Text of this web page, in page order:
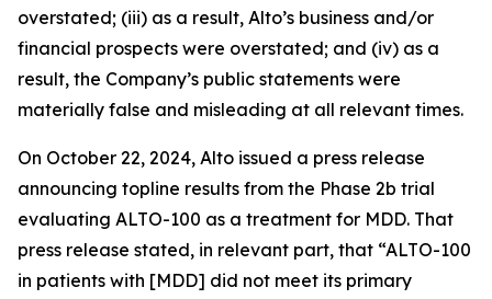
overstated; (iii) as a result, Alto’s business and/or
financial prospects were overstated; and (iv) as a
result, the Company’s public statements were
materially false and misleading at all relevant times.
On October 22, 2024, Alto issued a press release
announcing topline results from the Phase 2b trial
evaluating ALTO-100 as a treatment for MDD. That
press release stated, in relevant part, that “ALTO-100
in patients with [MDD] did not meet its primary